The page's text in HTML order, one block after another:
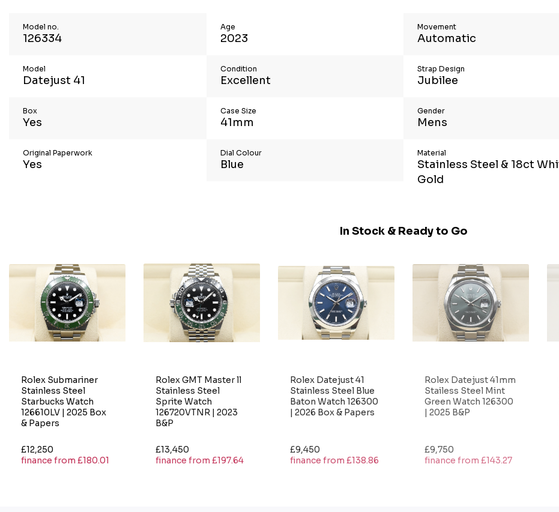
Model no.
126334
Model
Datejust 41
Box
Yes
Original Paperwork
Yes
Age
2023
Condition
Excellent
Case Size
41mm
Dial Colour
Blue
Movement
Automatic
Strap Design
Jubilee
Gender
Mens
Material
Stainless Steel & 18ct
Gold
In Stock & Ready to Go
Rolex Submariner
Stainless Steel
Starbucks Watch
126610LV | 2025 Box
& Papers
£12,250
finance from £180.01
Rolex GMT Master ll
Stainless Steel
Sprite Watch
126720VTNR | 2023
B&P
£13,450
finance from £197.64
Rolex Datejust 41
Stainless Steel Blue
Baton Watch 126300
| 2026 Box & Papers
£9,450
finance from £138.86
Rolex Datejust 41mm
Stailess Steel Mint
Green Watch 126300
| 2025 B&P
£9,750
finance from £143.27